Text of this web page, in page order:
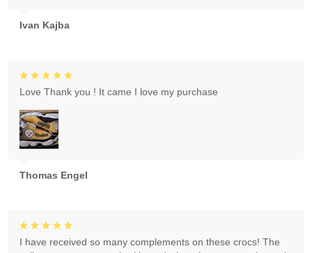
Ivan Kajba
Thomas Engel
Love Thank you ! It came I love my purchase
I have received so many complements on these crocs! The